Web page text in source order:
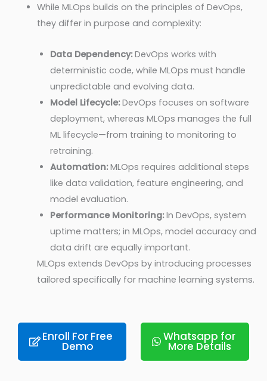
While MLOps builds on the principles of DevOps,
they differ in purpose and complexity:
Data Dependency:DevOps works with
deterministic code, while MLOps must handle
unpredictable and evolving data.
Model Lifecycle:DevOps focuses on software
deployment, whereas MLOps manages the full
ML lifecycle—from training to monitoring to
retraining.
Automation:MLOps requires additional steps
like data validation, feature engineering, and
model evaluation.
Performance Monitoring:In DevOps, system
uptime matters; in MLOps, model accuracy and
data drift are equally important.
MLOps extends DevOps by introducing processes
tailored specifically for machine learning systems.
Enroll For Free
Demo
Whatsapp for
More Details